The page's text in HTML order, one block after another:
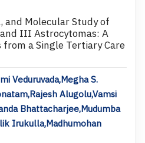
and Molecular Study of
III Astrocytomas: A
a Single Tertiary Care
Veduruvada,Megha S.
Alugolu,Vamsi
Bhattacharjee,Mudumba
Irukulla,Madhumohan